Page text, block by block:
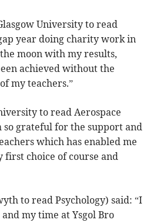
University to read
year doing charity work in
moon with my results,
achieved without the
my teachers.”
to read Aerospace
so grateful for the support and
which has enabled me
first choice of course and
to read Psychology) said: “I
my time at Ysgol Bro